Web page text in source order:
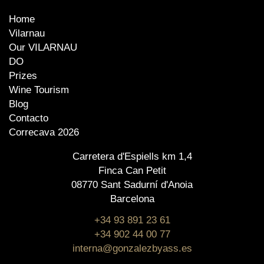
Home
Vilarnau
Our VILARNAU
DO
Prizes
Wine Tourism
Blog
Contacto
Correcava 2026
Carretera d'Espiells km 1,4
Finca Can Petit
08770 Sant Sadurní d'Anoia
Barcelona
+34 93 891 23 61
+34 902 44 00 77
interna@gonzalezbyass.es